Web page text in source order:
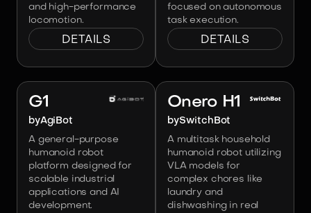
and high-performance
locomotion.
DETAILS
focused on autonomous
task execution.
DETAILS
G1
byAgiBot
A general-purpose
humanoid robot
platform designed for
scalable industrial
applications and AI
development.
Onero H1
bySwitchBot
A multitask household
humanoid robot utilizing
VLA models for
complex chores like
laundry and
dishwashing in real